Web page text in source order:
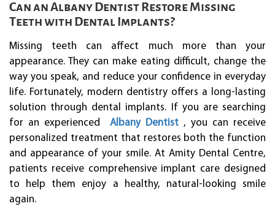
Can an Albany Dentist Restore Missing
Teeth with Dental Implants?
Missing teeth can affect much more than your
appearance. They can make eating difficult, change the
way you speak, and reduce your confidence in everyday
life. Fortunately, modern dentistry offers a long-lasting
solution through dental implants. If you are searching
for an experienced
Albany Dentist , you can receive
personalized treatment that restores both the function
and appearance of your smile. At Amity Dental Centre,
patients receive comprehensive implant care designed
to help them enjoy a healthy, natural-looking smile
again.